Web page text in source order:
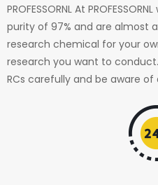
PROFESSORNL At
purity of 97% and are almost
research chemical for your
research you want to
RCs carefully and be aware of